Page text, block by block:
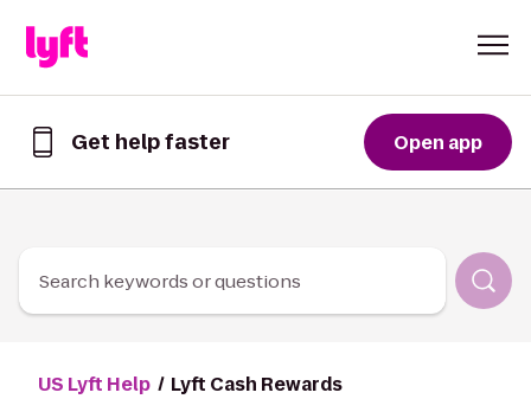
Get help faster
Lyft
Open app
Search keywords or questions
US Lyft Help Lyft Cash Rewards